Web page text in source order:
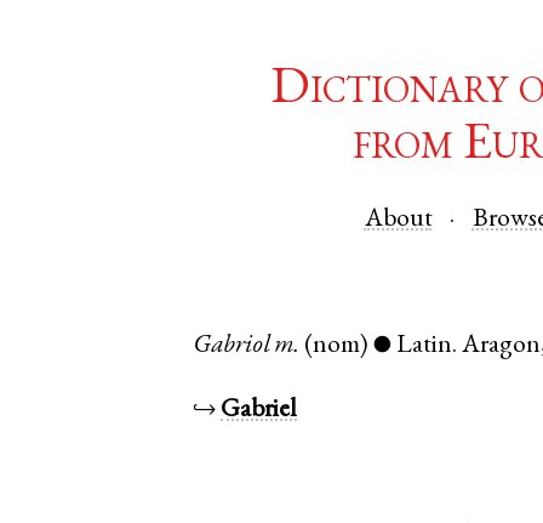
Dictionary
from
About
Gabriol m. (nom) ● Latin.Aragon
↪ Gabriel